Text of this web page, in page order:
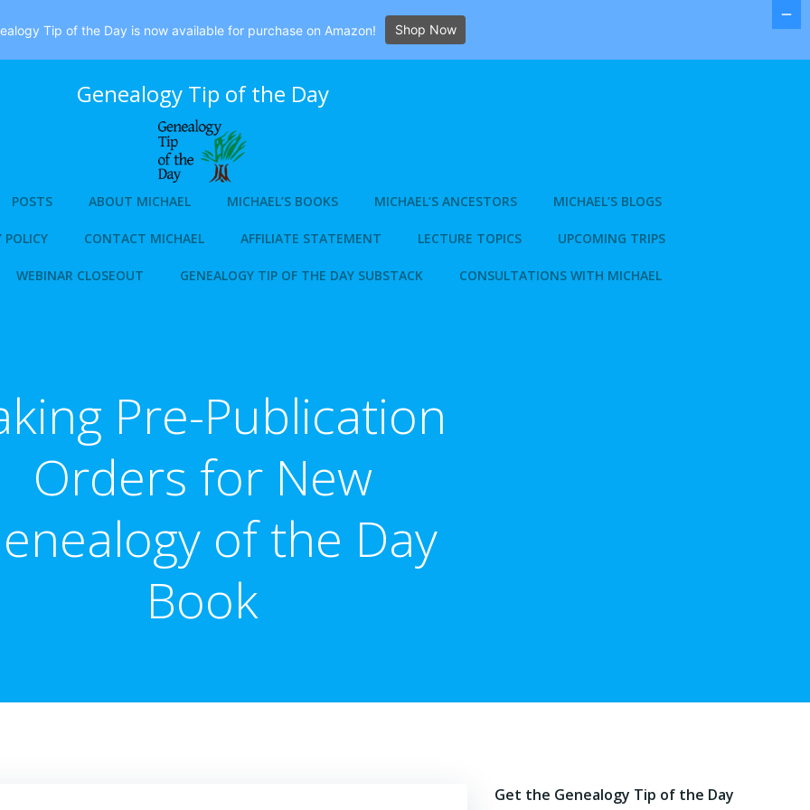
Genealogy Tip of the Day
POSTS ABOUT MICHAEL MICHAEL’S BOOKS MICHAEL’S ANCESTORS MICHAEL’S BLOGS
POLICY CONTACT MICHAEL AFFILIATE STATEMENT LECTURE TOPICS UPCOMING TRIPS
WEBINAR CLOSEOUT GENEALOGY TIP OF THE DAY SUBSTACK CONSULTATIONS WITH MICHAEL
Pre-Publication
Orders for New
of the Day
Book
Get the Genealogy Tip of the Day
Tip of the Day is now available for purchase on Amazon! Shop Now